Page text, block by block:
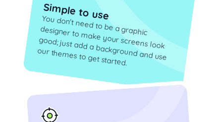
Simple to use
You don't need to be a graphic
designer to make your screens look
good; just add a background and use
our themes to get started.